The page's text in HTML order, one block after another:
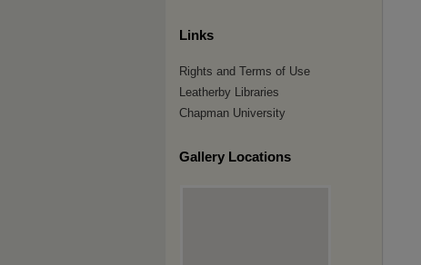
Links
Rights and Terms of Use
Leatherby Libraries
Chapman University
Gallery Locations